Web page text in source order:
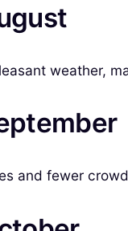
weather,
and fewer